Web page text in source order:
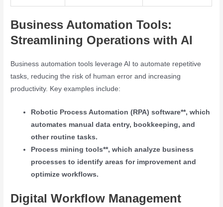
Business Automation Tools:
Streamlining Operations with AI
Business automation tools leverage AI to automate repetitive
tasks, reducing the risk of human error and increasing
productivity. Key examples include:
Robotic Process Automation (RPA) software**, which
automates manual data entry, bookkeeping, and
other routine tasks.
Process mining tools**, which analyze business
processes to identify areas for improvement and
optimize workflows.
Digital Workflow Management